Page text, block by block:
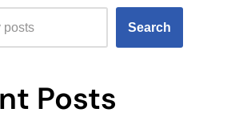
Search
Posts